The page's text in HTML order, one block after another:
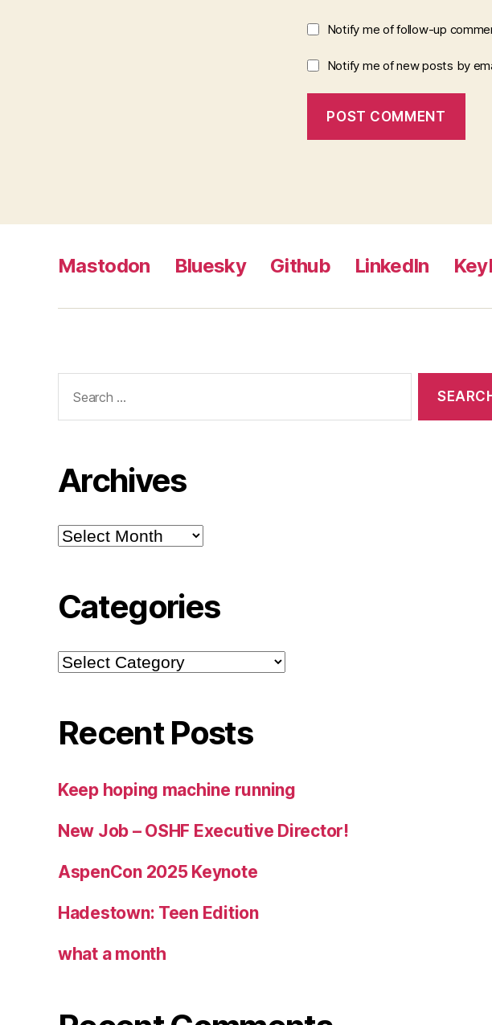
Notify me of follow-up
Notify me of new posts by
Mastodon Bluesky Github LinkedIn
for:
Archives
Archives
Categories
Categories
Recent Posts
Keep hoping machine running
New Job – OSHF Executive Director!
AspenCon 2025 Keynote
Hadestown: Teen Edition
what a month